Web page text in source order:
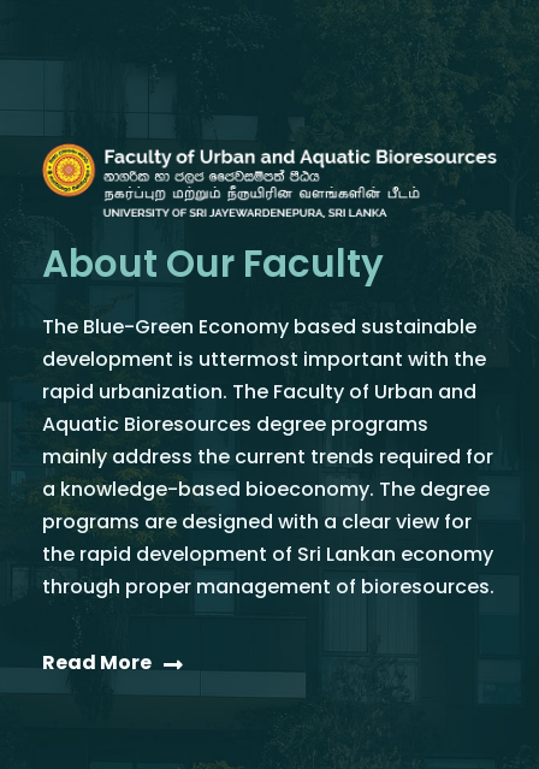
About Our Faculty
The Blue-Green Economy based sustainable
development is uttermost important with the
rapid urbanization. The Faculty of Urban and
Aquatic Bioresources degree programs
mainly address the current trends required for
a knowledge-based bioeconomy. The degree
programs are designed with a clear view for
the rapid development of Sri Lankan economy
through proper management of bioresources.
Read More